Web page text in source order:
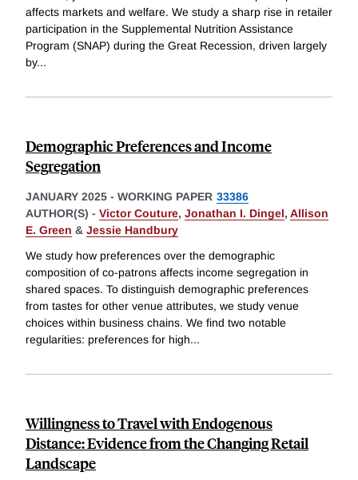
affects markets and welfare. We study a sharp rise in retailer
participation in the Supplemental Nutrition Assistance
Program (SNAP) during the Great Recession, driven largely
by...
Demographic Preferences and Income
Segregation
JANUARY 2025 - WORKING PAPER 33386
AUTHOR(S) - Victor Couture, Jonathan I. Dingel, Allison
E. Green & Jessie Handbury
We study how preferences over the demographic
composition of co-patrons affects income segregation in
shared spaces. To distinguish demographic preferences
from tastes for other venue attributes, we study venue
choices within business chains. We find two notable
regularities: preferences for high...
Willingness to Travel with Endogenous
Distance: Evidence from the Changing Retail
Landscape